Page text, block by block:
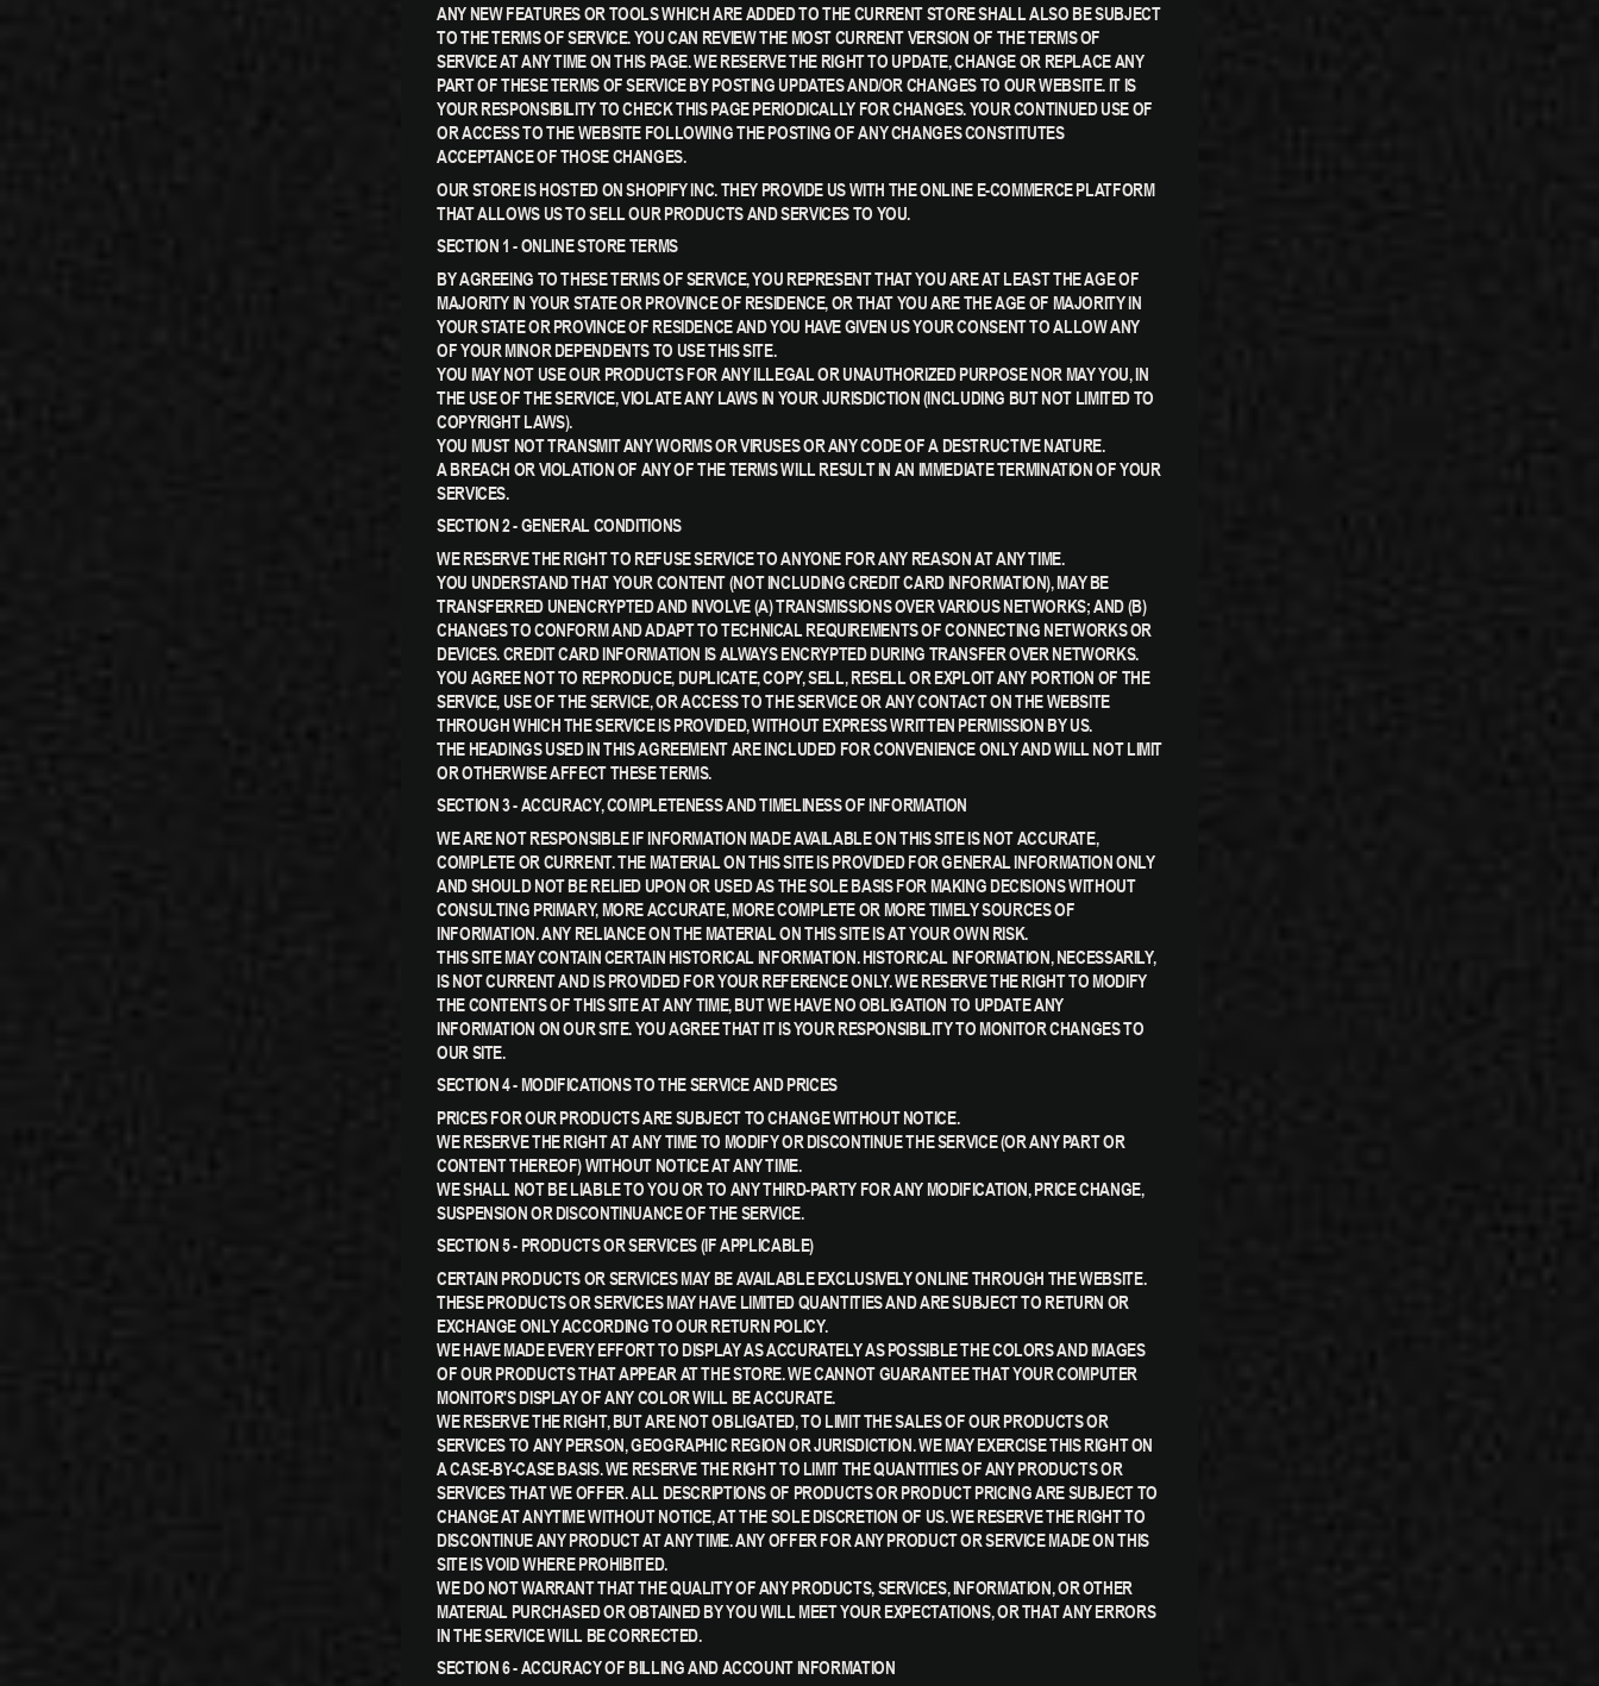
ANY NEW FEATURES OR TOOLS WHICH ARE ADDED TO THE CURRENT STORE SHALL ALSO BE SUBJECT
TO THE TERMS OF SERVICE. YOU CAN REVIEW THE MOST CURRENT VERSION OF THE TERMS OF
SERVICE AT ANY TIME ON THIS PAGE. WE RESERVE THE RIGHT TO UPDATE, CHANGE OR REPLACE ANY
PART OF THESE TERMS OF SERVICE BY POSTING UPDATES AND/OR CHANGES TO OUR WEBSITE. IT IS
YOUR RESPONSIBILITY TO CHECK THIS PAGE PERIODICALLY FOR CHANGES. YOUR CONTINUED USE OF
OR ACCESS TO THE WEBSITE FOLLOWING THE POSTING OF ANY CHANGES CONSTITUTES
ACCEPTANCE OF THOSE CHANGES.
OUR STORE IS HOSTED ON SHOPIFY INC. THEY PROVIDE US WITH THE ONLINE E-COMMERCE PLATFORM
THAT ALLOWS US TO SELL OUR PRODUCTS AND SERVICES TO YOU.
SECTION 1 - ONLINE STORE TERMS
BY AGREEING TO THESE TERMS OF SERVICE, YOU REPRESENT THAT YOU ARE AT LEAST THE AGE OF
MAJORITY IN YOUR STATE OR PROVINCE OF RESIDENCE, OR THAT YOU ARE THE AGE OF MAJORITY IN
YOUR STATE OR PROVINCE OF RESIDENCE AND YOU HAVE GIVEN US YOUR CONSENT TO ALLOW ANY
OF YOUR MINOR DEPENDENTS TO USE THIS SITE.
YOU MAY NOT USE OUR PRODUCTS FOR ANY ILLEGAL OR UNAUTHORIZED PURPOSE NOR MAY YOU, IN
THE USE OF THE SERVICE, VIOLATE ANY LAWS IN YOUR JURISDICTION (INCLUDING BUT NOT LIMITED TO
COPYRIGHT LAWS).
YOU MUST NOT TRANSMIT ANY WORMS OR VIRUSES OR ANY CODE OF A DESTRUCTIVE NATURE.
A BREACH OR VIOLATION OF ANY OF THE TERMS WILL RESULT IN AN IMMEDIATE TERMINATION OF YOUR
SERVICES.
SECTION 2 - GENERAL CONDITIONS
WE RESERVE THE RIGHT TO REFUSE SERVICE TO ANYONE FOR ANY REASON AT ANY TIME.
YOU UNDERSTAND THAT YOUR CONTENT (NOT INCLUDING CREDIT CARD INFORMATION), MAY BE
TRANSFERRED UNENCRYPTED AND INVOLVE (A) TRANSMISSIONS OVER VARIOUS NETWORKS; AND (B)
CHANGES TO CONFORM AND ADAPT TO TECHNICAL REQUIREMENTS OF CONNECTING NETWORKS OR
DEVICES. CREDIT CARD INFORMATION IS ALWAYS ENCRYPTED DURING TRANSFER OVER NETWORKS.
YOU AGREE NOT TO REPRODUCE, DUPLICATE, COPY, SELL, RESELL OR EXPLOIT ANY PORTION OF THE
SERVICE, USE OF THE SERVICE, OR ACCESS TO THE SERVICE OR ANY CONTACT ON THE WEBSITE
THROUGH WHICH THE SERVICE IS PROVIDED, WITHOUT EXPRESS WRITTEN PERMISSION BY US.
THE HEADINGS USED IN THIS AGREEMENT ARE INCLUDED FOR CONVENIENCE ONLY AND WILL NOT LIMIT
OR OTHERWISE AFFECT THESE TERMS.
SECTION 3 - ACCURACY, COMPLETENESS AND TIMELINESS OF INFORMATION
WE ARE NOT RESPONSIBLE IF INFORMATION MADE AVAILABLE ON THIS SITE IS NOT ACCURATE,
COMPLETE OR CURRENT. THE MATERIAL ON THIS SITE IS PROVIDED FOR GENERAL INFORMATION ONLY
AND SHOULD NOT BE RELIED UPON OR USED AS THE SOLE BASIS FOR MAKING DECISIONS WITHOUT
CONSULTING PRIMARY, MORE ACCURATE, MORE COMPLETE OR MORE TIMELY SOURCES OF
INFORMATION. ANY RELIANCE ON THE MATERIAL ON THIS SITE IS AT YOUR OWN RISK.
THIS SITE MAY CONTAIN CERTAIN HISTORICAL INFORMATION. HISTORICAL INFORMATION, NECESSARILY,
IS NOT CURRENT AND IS PROVIDED FOR YOUR REFERENCE ONLY. WE RESERVE THE RIGHT TO MODIFY
THE CONTENTS OF THIS SITE AT ANY TIME, BUT WE HAVE NO OBLIGATION TO UPDATE ANY
INFORMATION ON OUR SITE. YOU AGREE THAT IT IS YOUR RESPONSIBILITY TO MONITOR CHANGES TO
OUR SITE.
SECTION 4 - MODIFICATIONS TO THE SERVICE AND PRICES
PRICES FOR OUR PRODUCTS ARE SUBJECT TO CHANGE WITHOUT NOTICE.
WE RESERVE THE RIGHT AT ANY TIME TO MODIFY OR DISCONTINUE THE SERVICE (OR ANY PART OR
CONTENT THEREOF) WITHOUT NOTICE AT ANY TIME.
WE SHALL NOT BE LIABLE TO YOU OR TO ANY THIRD-PARTY FOR ANY MODIFICATION, PRICE CHANGE,
SUSPENSION OR DISCONTINUANCE OF THE SERVICE.
SECTION 5 - PRODUCTS OR SERVICES (IF APPLICABLE)
CERTAIN PRODUCTS OR SERVICES MAY BE AVAILABLE EXCLUSIVELY ONLINE THROUGH THE WEBSITE.
THESE PRODUCTS OR SERVICES MAY HAVE LIMITED QUANTITIES AND ARE SUBJECT TO RETURN OR
EXCHANGE ONLY ACCORDING TO OUR RETURN POLICY.
WE HAVE MADE EVERY EFFORT TO DISPLAY AS ACCURATELY AS POSSIBLE THE COLORS AND IMAGES
OF OUR PRODUCTS THAT APPEAR AT THE STORE. WE CANNOT GUARANTEE THAT YOUR COMPUTER
MONITOR'S DISPLAY OF ANY COLOR WILL BE ACCURATE.
WE RESERVE THE RIGHT, BUT ARE NOT OBLIGATED, TO LIMIT THE SALES OF OUR PRODUCTS OR
SERVICES TO ANY PERSON, GEOGRAPHIC REGION OR JURISDICTION. WE MAY EXERCISE THIS RIGHT ON
A CASE-BY-CASE BASIS. WE RESERVE THE RIGHT TO LIMIT THE QUANTITIES OF ANY PRODUCTS OR
SERVICES THAT WE OFFER. ALL DESCRIPTIONS OF PRODUCTS OR PRODUCT PRICING ARE SUBJECT TO
CHANGE AT ANYTIME WITHOUT NOTICE, AT THE SOLE DISCRETION OF US. WE RESERVE THE RIGHT TO
DISCONTINUE ANY PRODUCT AT ANY TIME. ANY OFFER FOR ANY PRODUCT OR SERVICE MADE ON THIS
SITE IS VOID WHERE PROHIBITED.
WE DO NOT WARRANT THAT THE QUALITY OF ANY PRODUCTS, SERVICES, INFORMATION, OR OTHER
MATERIAL PURCHASED OR OBTAINED BY YOU WILL MEET YOUR EXPECTATIONS, OR THAT ANY ERRORS
IN THE SERVICE WILL BE CORRECTED.
SECTION 6 - ACCURACY OF BILLING AND ACCOUNT INFORMATION